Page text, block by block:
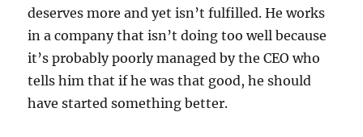
deserves more and yet isn’t fulfilled. He works
in a company that isn’t doing too well because
it’s probably poorly managed by the CEO who
tells him that if he was that good, he should
have started something better.